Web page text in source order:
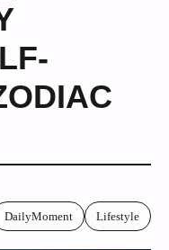
DailyMoment Lifestyle